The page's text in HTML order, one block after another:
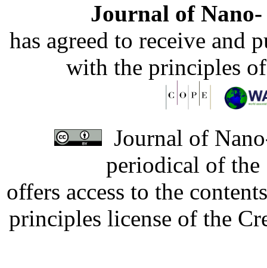
Journal of
has agreed to receive and
with the principles
Journal of
periodical of
offers access to the
principles license of the